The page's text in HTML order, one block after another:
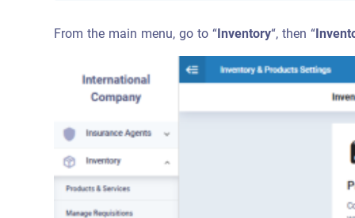
From the main menu, go to “Inventory“, then “